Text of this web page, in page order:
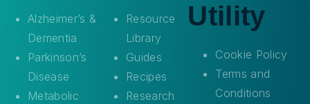
Alzheimer’s &
Dementia
Parkinson’s
Disease
Metabolic
Resource
Library
Guides
Recipes
Research
Utility
Cookie Policy
Terms and
Conditions